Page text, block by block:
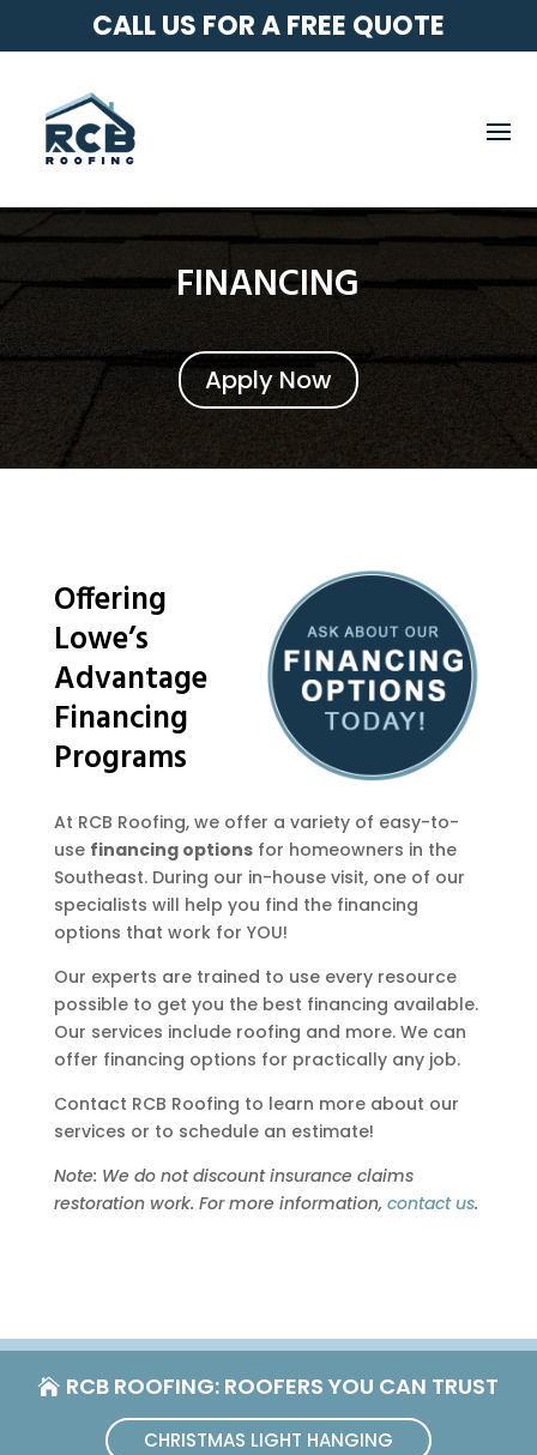
CALL US FOR A FREE QUOTE
FINANCING
Apply Now
Offering
Lowe’s
Advantage
Financing
Programs
At RCB Roofing, we offer a variety of easy-to-
use financing optionsfor homeowners in the
Southeast. During our in-house visit, one of our
specialists will help you find the financing
options that work for YOU!
Our experts are trained to use every resource
possible to get you the best financing available.
Our services include roofing and more. We can
offer financing options for practically any job.
Contact RCB Roofing to learn more about our
services or to schedule an estimate!
Note: We do not discount insurance claims
restoration work. For more information, contact us.
RCB ROOFING: ROOFERS YOU CAN TRUST
CHRISTMAS LIGHT HANGING